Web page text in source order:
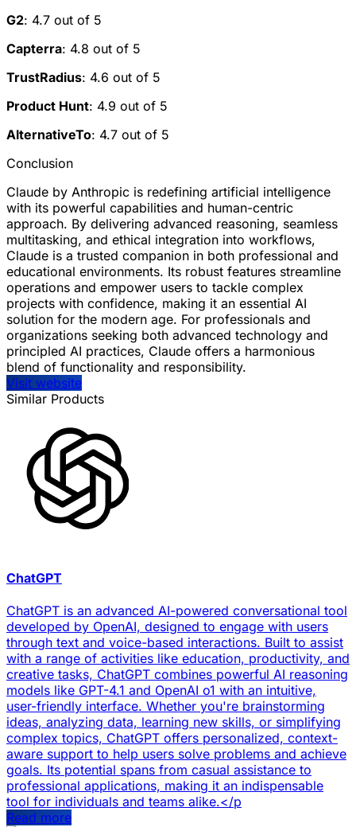
G2: 4.7 out of 5
Capterra: 4.8 out of 5
TrustRadius: 4.6 out of 5
Product Hunt: 4.9 out of 5
AlternativeTo: 4.7 out of 5
Conclusion
Claude by Anthropic is redefining artificial intelligence
with its powerful capabilities and human-centric
approach. By delivering advanced reasoning, seamless
multitasking, and ethical integration into workflows,
Claude is a trusted companion in both professional and
educational environments. Its robust features streamline
operations and empower users to tackle complex
projects with confidence, making it an essential AI
solution for the modern age. For professionals and
organizations seeking both advanced technology and
principled AI practices, Claude offers a harmonious
blend of functionality and responsibility.
Visit website
Similar Products
ChatGPT
ChatGPT is an advanced AI-powered conversational tool
developed by OpenAI, designed to engage with users
through text and voice-based interactions. Built to assist
with a range of activities like education, productivity, and
creative tasks, ChatGPT combines powerful AI reasoning
models like GPT-4.1 and OpenAI o1 with an intuitive,
user-friendly interface. Whether you're brainstorming
ideas, analyzing data, learning new skills, or simplifying
complex topics, ChatGPT offers personalized, context-
aware support to help users solve problems and achieve
goals. Its potential spans from casual assistance to
professional applications, making it an indispensable
tool for individuals and teams alike.</p
Read more